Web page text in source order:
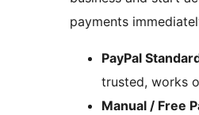
payments
PayPal
trusted, works
Manual / Free